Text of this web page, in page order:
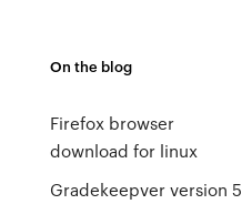
On the blog
Firefox browser
download for linux
Gradekeepver version 5